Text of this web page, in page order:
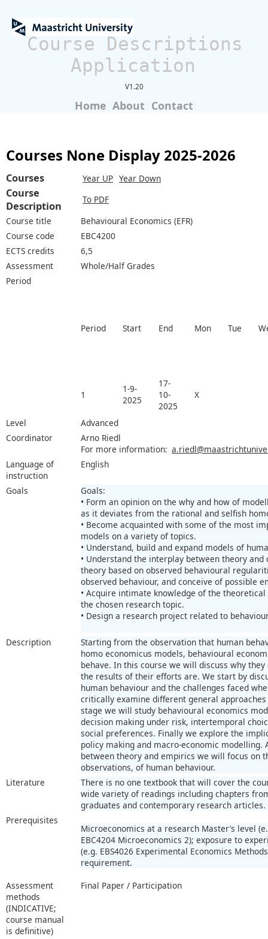
Course Descriptions
Application
V1.20
Home About Contact
Courses None Display 2025-2026
Courses Year UP Year Down
Course
Description
To PDF
Course title
Behavioural Economics (EFR)
Course code
EBC4200
ECTS credits
6,5
Assessment
Whole/Half Grades
Period
Period Start End Mon Tue
1
1-9-
2025
17-
10-
2025
X
Level
Advanced
Coordinator
Arno Riedl
For more information:
Language of
instruction
English
Goals
Goals:
• Form an opinion on the why and how of
as it deviates from the rational and selfish
• Become acquainted with some of the most
models on a variety of topics.
• Understand, build and expand models of
• Understand the interplay between theory
theory based on observed behavioural
observed behaviour, and conceive of possible
• Acquire intimate knowledge of the
the chosen research topic.
• Design a research project related to
Description
Starting from the observation that human
homo economicus models, behavioural
behave. In this course we will discuss why
the results of their efforts are. We start by
human behaviour and the challenges faced
critically examine different general
stage we will study behavioural economics
decision making under risk, intertemporal
social preferences. Finally we explore the
policy making and macro-economic modelling.
between theory and empirics we will focus on
observations, of human behaviour.
Literature
There is no one textbook that will cover the
wide variety of readings including chapters
graduates and contemporary research articles.
Prerequisites
Microeconomics at a research Master’s level
EBC4204 Microeconomics 2); exposure to
(e.g. EBS4026 Experimental Economics
requirement.
Assessment
methods
(INDICATIVE;
course manual
is definitive)
Final Paper / Participation